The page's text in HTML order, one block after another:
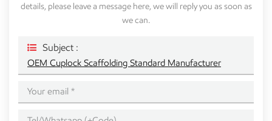
details, please leave a message here, we will reply you as soon as
we can.
Subject :
OEM Cuplock Scaffolding Standard Manufacturer